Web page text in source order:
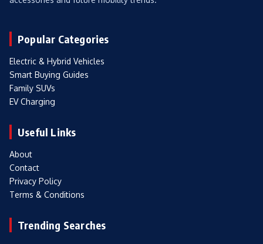
Popular Categories
Electric & Hybrid Vehicles
Smart Buying Guides
Family SUVs
EV Charging
Useful Links
About
Contact
Privacy Policy
Terms & Conditions
Trending Searches